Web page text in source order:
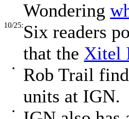
Wondering
10/25:Six readers
that the Xitel
• Rob Trail
units at IGN.
•